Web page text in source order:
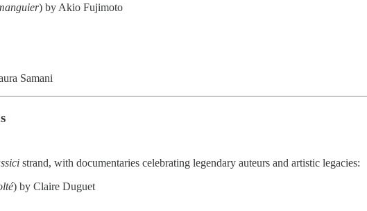
) by Akio Fujimoto
Samani
strand, with documentaries celebrating legendary auteurs and artistic legacies:
) by Claire Duguet